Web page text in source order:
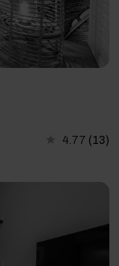
4.77 (13)